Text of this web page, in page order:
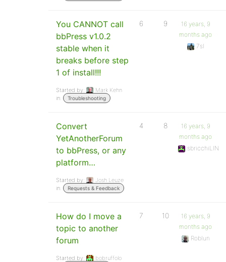
You CANNOT call
bbPress v1.0.2
stable when it
breaks before step
1 of install!!!
Started by:
Mark Kehn
in:
Troubleshooting
6 9
16 years, 9
months ago
7sl
Convert
YetAnotherForum
to bbPress, or any
platform…
Started by:
Josh Leuze
in:
Requests & Feedback
4 8
16 years, 9
months ago
sbricchiLIN
How do I move a
topic to another
forum
Started by:
bobruffolo
7 10
16 years, 9
months ago
Roblun